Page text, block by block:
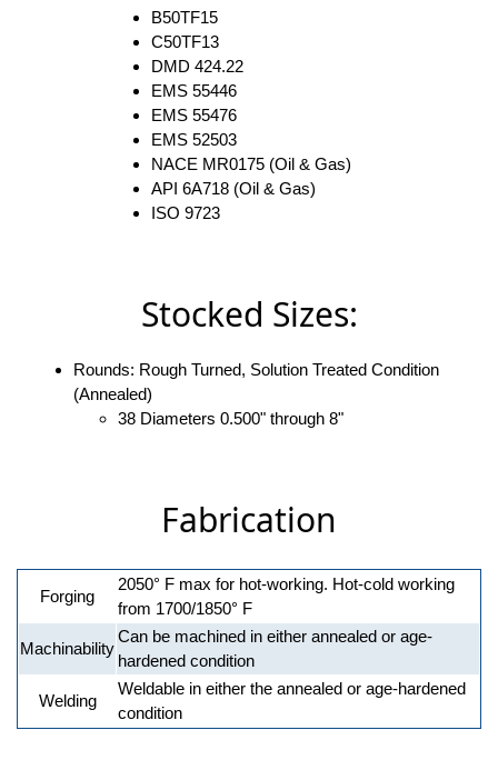
B50TF15
C50TF13
DMD 424.22
EMS 55446
EMS 55476
EMS 52503
NACE MR0175 (Oil & Gas)
API 6A718 (Oil & Gas)
ISO 9723
Stocked Sizes:
Rounds: Rough Turned, Solution Treated Condition
(Annealed)
38 Diameters 0.500" through 8"
Fabrication
Forging
2050° F max for hot-working. Hot-cold working
from 1700/1850° F
Machinability
Can be machined in either annealed or age-
hardened condition
Welding
Weldable in either the annealed or age-hardened
condition